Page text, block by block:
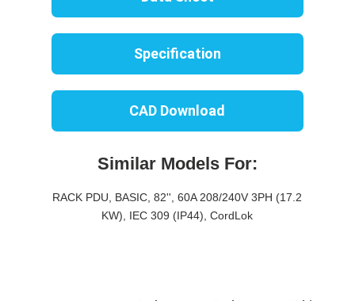
Specification
CAD Download
Similar Models For:
RACK PDU, BASIC, 82'', 60A 208/240V 3PH (17.2
KW), IEC 309 (IP44), CordLok